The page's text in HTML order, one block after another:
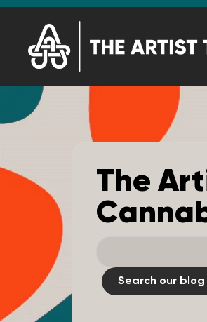
The
Search our blog